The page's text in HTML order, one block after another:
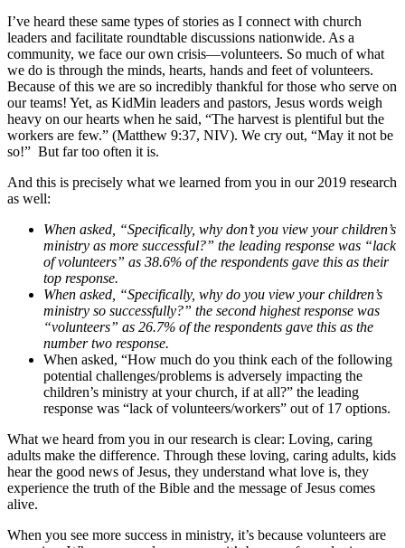
I’ve heard these same types of stories as I connect with church
leaders and facilitate roundtable discussions nationwide. As a
community, we face our own crisis—volunteers. So much of what
we do is through the minds, hearts, hands and feet of volunteers.
Because of this we are so incredibly thankful for those who serve on
our teams! Yet, as KidMin leaders and pastors, Jesus words weigh
heavy on our hearts when he said, “The harvest is plentiful but the
workers are few.” (Matthew 9:37, NIV). We cry out, “May it not be
so!” But far too often it is.
And this is precisely what we learned from you in our 2019 research
as well:
When asked, “Specifically, why don’t you view your children’s
ministry as more successful?” the leading response was “lack
of volunteers” as 38.6% of the respondents gave this as their
top response.
When asked, “Specifically, why do you view your children’s
ministry so successfully?” the second highest response was
“volunteers” as 26.7% of the respondents gave this as the
number two response.
When asked, “How much do you think each of the following
potential challenges/problems is adversely impacting the
children’s ministry at your church, if at all?” the leading
response was “lack of volunteers/workers” out of 17 options.
What we heard from you in our research is clear: Loving, caring
adults make the difference. Through these loving, caring adults, kids
hear the good news of Jesus, they understand what love is, they
experience the truth of the Bible and the message of Jesus comes
alive.
When you see more success in ministry, it’s because volunteers are